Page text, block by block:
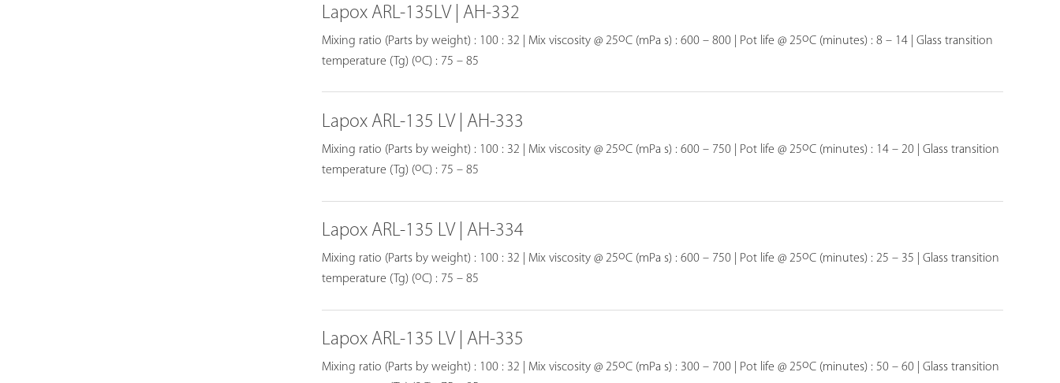
Lapox ARL-135LV | AH-332
Mixing ratio (Parts by weight) : 100 : 32 | Mix viscosity @ 25oC (mPa s) : 600 – 800 | Pot life @ 25oC (minutes) : 8 – 14 | Glass transition
temperature (Tg) (oC) : 75 – 85
Lapox ARL-135 LV | AH-333
Mixing ratio (Parts by weight) : 100 : 32 | Mix viscosity @ 25oC (mPa s) : 600 – 750 | Pot life @ 25oC (minutes) : 14 – 20 | Glass transition
temperature (Tg) (oC) : 75 – 85
Lapox ARL-135 LV | AH-334
Mixing ratio (Parts by weight) : 100 : 32 | Mix viscosity @ 25oC (mPa s) : 600 – 750 | Pot life @ 25oC (minutes) : 25 – 35 | Glass transition
temperature (Tg) (oC) : 75 – 85
Lapox ARL-135 LV | AH-335
Mixing ratio (Parts by weight) : 100 : 32 | Mix viscosity @ 25oC (mPa s) : 300 – 700 | Pot life @ 25oC (minutes) : 50 – 60 | Glass transition